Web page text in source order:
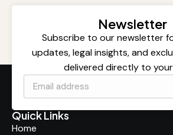
Newsletter
Subscribe to our newsletter
updates, legal insights, and
delivered directly to
Quick Links
Home